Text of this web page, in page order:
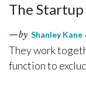
The
by Shanley Kane
They work
function to